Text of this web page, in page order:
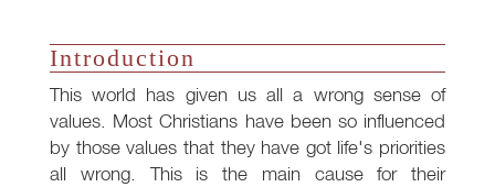
Introduction
This world has given us all a wrong sense of
values. Most Christians have been so influenced
by those values that they have got life's priorities
all wrong. This is the main cause for their